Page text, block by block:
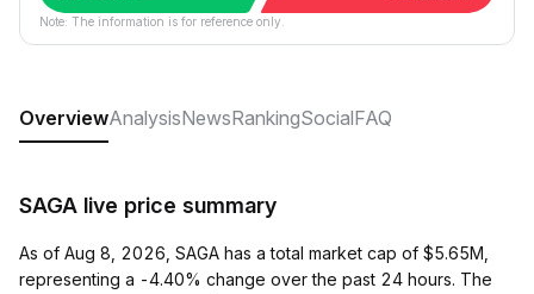
Note: The information is for reference only.
OverviewAnalysisNewsRankingSocialFAQ
SAGA live price summary
As of Aug 8, 2026, SAGA has a total market cap of $5.65M,
representing a -4.40% change over the past 24 hours. The